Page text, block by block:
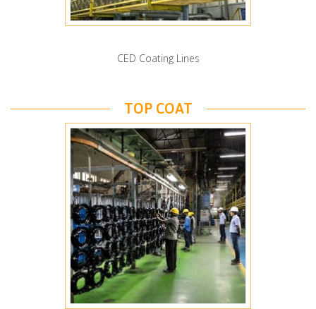
CED Coating Lines
TOP COAT